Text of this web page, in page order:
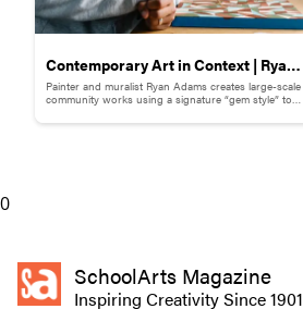
Contemporary Art in Context | Ryan
Adams
Painter and muralist Ryan Adams creates large-scale
community works using a signature “gem style” to
0
SchoolArts Magazine
Inspiring Creativity Since 1901